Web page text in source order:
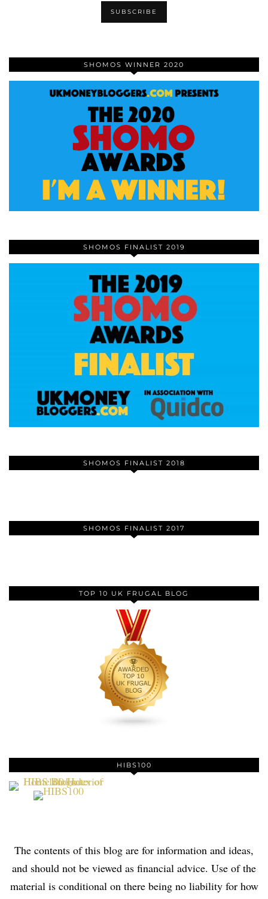
SHOMOS WINNER 2020
SHOMOS FINALIST 2019
SHOMOS FINALIST 2018
SHOMOS FINALIST 2017
TOP 10 UK FRUGAL BLOG
HIBS100
The contents of this blog are for information and ideas,
and should not be viewed as financial advice. Use of the
material is conditional on there being no liability for how